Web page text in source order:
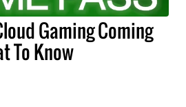
Gaming Coming
To Know